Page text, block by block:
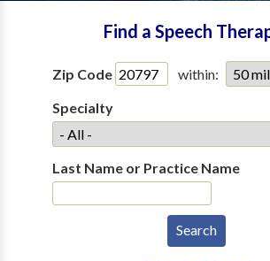
Find a Speech
Zip Code
within:
Specialty
Last Name or Practice Name